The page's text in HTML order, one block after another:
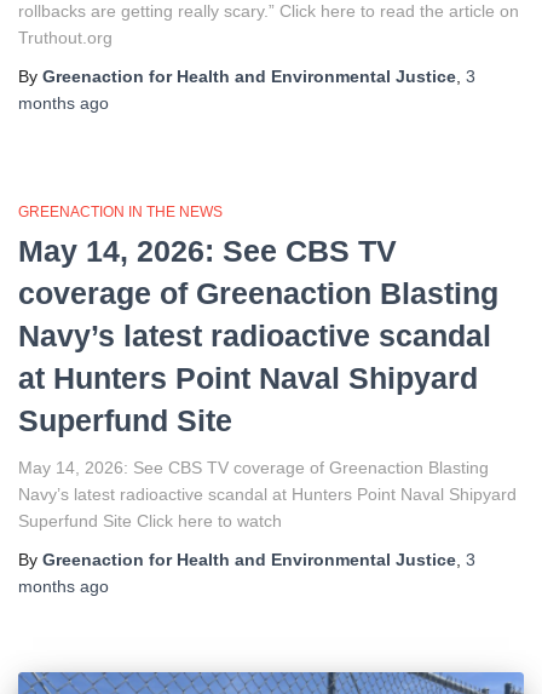
rollbacks are getting really scary.” Click here to read the article on
Truthout.org
By Greenaction for Health and Environmental Justice, 3
months ago
GREENACTION IN THE NEWS
May 14, 2026: See CBS TV
coverage of Greenaction Blasting
Navy’s latest radioactive scandal
at Hunters Point Naval Shipyard
Superfund Site
May 14, 2026: See CBS TV coverage of Greenaction Blasting
Navy’s latest radioactive scandal at Hunters Point Naval Shipyard
Superfund Site Click here to watch
By Greenaction for Health and Environmental Justice, 3
months ago